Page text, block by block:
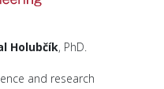
Holubčík, PhD.
and research